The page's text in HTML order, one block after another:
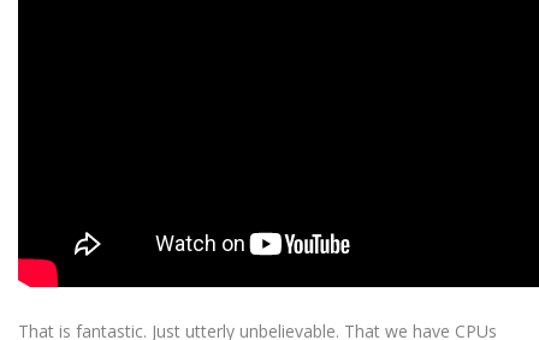
That is fantastic. Just utterly unbelievable. That we have CPUs